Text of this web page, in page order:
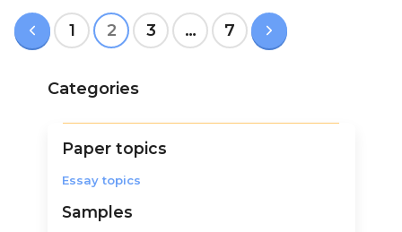
Posts
p 1 2 3 … 7 n
Categories
Paper topics
Essay topics
Samples